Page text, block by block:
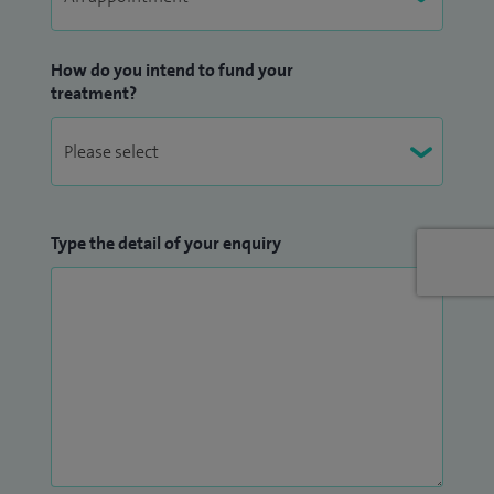
How do you intend to fund your
treatment?
Type the detail of your enquiry